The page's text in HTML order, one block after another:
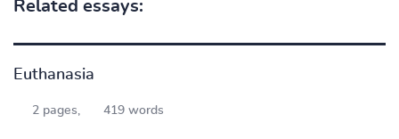
Related essays:
Euthanasia
2 pages, 419 words